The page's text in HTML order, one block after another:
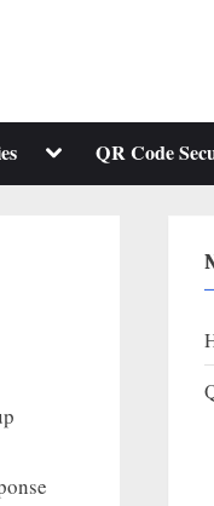
Toggle
menu
QR Code